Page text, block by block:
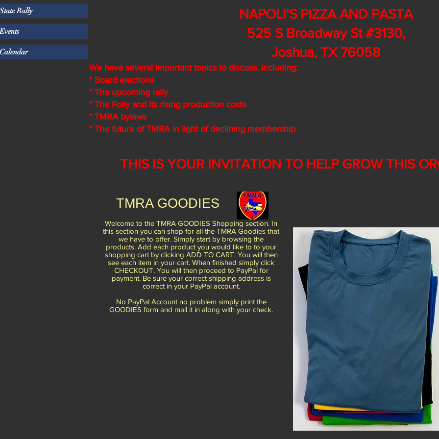
State Rally
Events
Calendar
NAPOLI'S PIZZA AND PASTA
525 S Broadway St #3130,
Joshua, TX 76058
We have several important topics to discuss, including:
* Board elections
* The upcoming rally
* The Folly and its rising production costs
* TMRA bylaws
* The future of TMRA in light of declining membership
THIS IS YOUR INVITATION TO HELP GROW THIS
Welcome to the TMRA GOODIES Shopping section. In
this section you can shop for all the TMRA Goodies that
we have to offer. Simply start by browsing the
products. Add each product you would like to to your
shopping cart by clicking ADD TO CART. You will then
see each item in your cart. When finished simply click
CHECKOUT. You will then proceed to PayPal for
payment. Be sure your correct shipping address is
correct in your PayPal account.
No PayPal Account no problem simply print the
GOODIES form and mail it in along with your check.
TMRA GOODIES